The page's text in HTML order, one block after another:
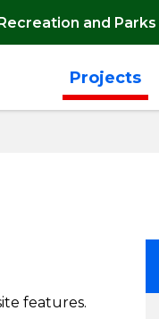
and Parks
Projects
features.